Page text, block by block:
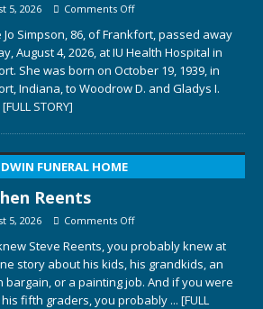
5, 2026 Comments Off
Jo Simpson, 86, of Frankfort, passed away
August 4, 2026, at IU Health Hospital in
She was born on October 19, 1939, in
Indiana, to Woodrow D. and Gladys I.
[FULL STORY]
FUNERAL HOME
Reents
5, 2026 Comments Off
Steve Reents, you probably knew at
story about his kids, his grandkids, an
bargain, or a painting job. And if you were
fifth graders, you probably ... [FULL